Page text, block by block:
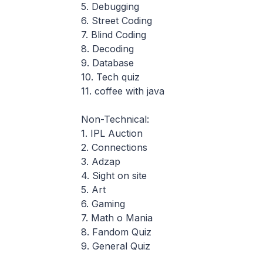
5. Debugging
6. Street Coding
7. Blind Coding
8. Decoding
9. Database
10. Tech quiz
11. coffee with java
Non-Technical:
1. IPL Auction
2. Connections
3. Adzap
4. Sight on site
5. Art
6. Gaming
7. Math o Mania
8. Fandom Quiz
9. General Quiz